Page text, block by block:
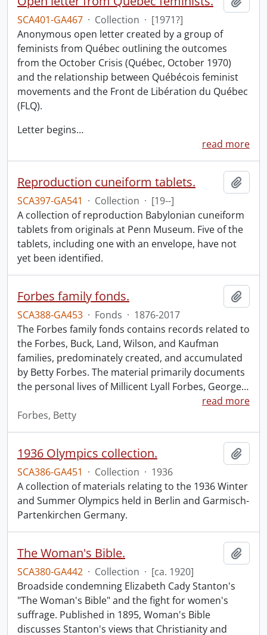
SCA401-GA467 · Collection · [1971?]
Anonymous open letter created by a group of
feminists from Québec outlining the outcomes
from the October Crisis (Québec, October 1970)
and the relationship between Québécois feminist
movements and the Front de Libération du Québec
(FLQ).
Letter begins…
read more
Reproduction cuneiform tablets.
SCA397-GA541 · Collection · [19--]
A collection of reproduction Babylonian cuneiform
tablets from originals at Penn Museum. Five of the
tablets, including one with an envelope, have not
yet been identified.
Forbes family fonds.
SCA388-GA453 · Fonds · 1876-2017
The Forbes family fonds contains records related to
the Forbes, Buck, Land, Wilson, and Kaufman
families, predominately created, and accumulated
by Betty Forbes. The material primarily documents
the personal lives of Millicent Lyall Forbes, George…
read more
Forbes, Betty
1936 Olympics collection.
SCA386-GA451 · Collection · 1936
A collection of materials relating to the 1936 Winter
and Summer Olympics held in Berlin and Garmisch-
Partenkirchen Germany.
The Woman's Bible.
SCA380-GA442 · Collection · [ca. 1920]
Broadside condemning Elizabeth Cady Stanton's
"The Woman's Bible" and the fight for women's
suffrage. Published in 1895, Woman's Bible
discusses Stanton's views that Christianity and